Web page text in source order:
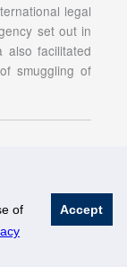
of
Accept
legal
set out in
also facilitated
smuggling of
Reserved